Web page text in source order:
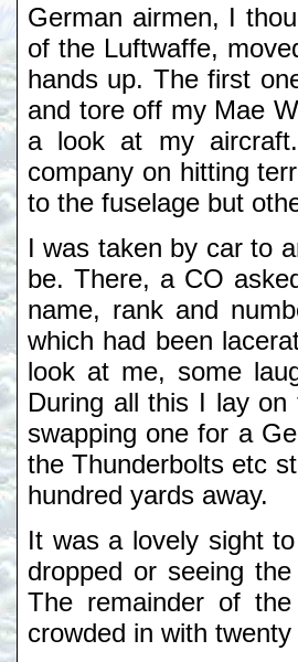
German airmen, I
of the Luftwaffe,
hands up. The first
and tore off my Mae
a look at my
company on hitting
to the fuselage but
I was taken by car to
be. There, a CO
name, rank and
which had been
look at me, some
During all this I lay
swapping one for a
the Thunderbolts etc
hundred yards away.
It was a lovely sight
dropped or seeing
The remainder of
crowded in with